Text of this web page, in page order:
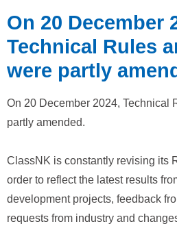
On 20 December
Technical Rules
were partly
On 20 December 2024, Technical
partly amended.
ClassNK is constantly revising its
order to reflect the latest results
development projects, feedback
requests from industry and